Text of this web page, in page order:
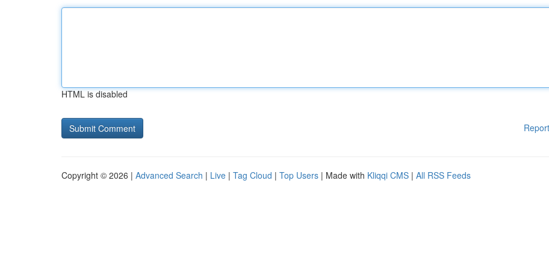
HTML is disabled
Copyright © 2026 | Advanced Search | Live | Tag Cloud | Top Users | Made with Kliqqi CMS | All RSS Feeds